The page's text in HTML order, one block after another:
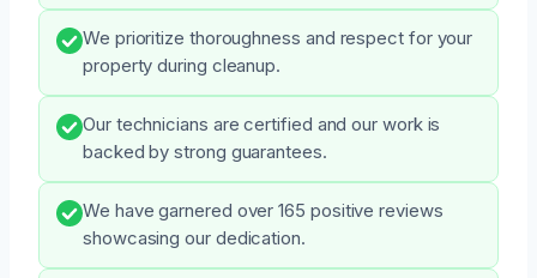
We prioritize thoroughness and respect for your
property during cleanup.
Our technicians are certified and our work is
backed by strong guarantees.
We have garnered over 165 positive reviews
showcasing our dedication.